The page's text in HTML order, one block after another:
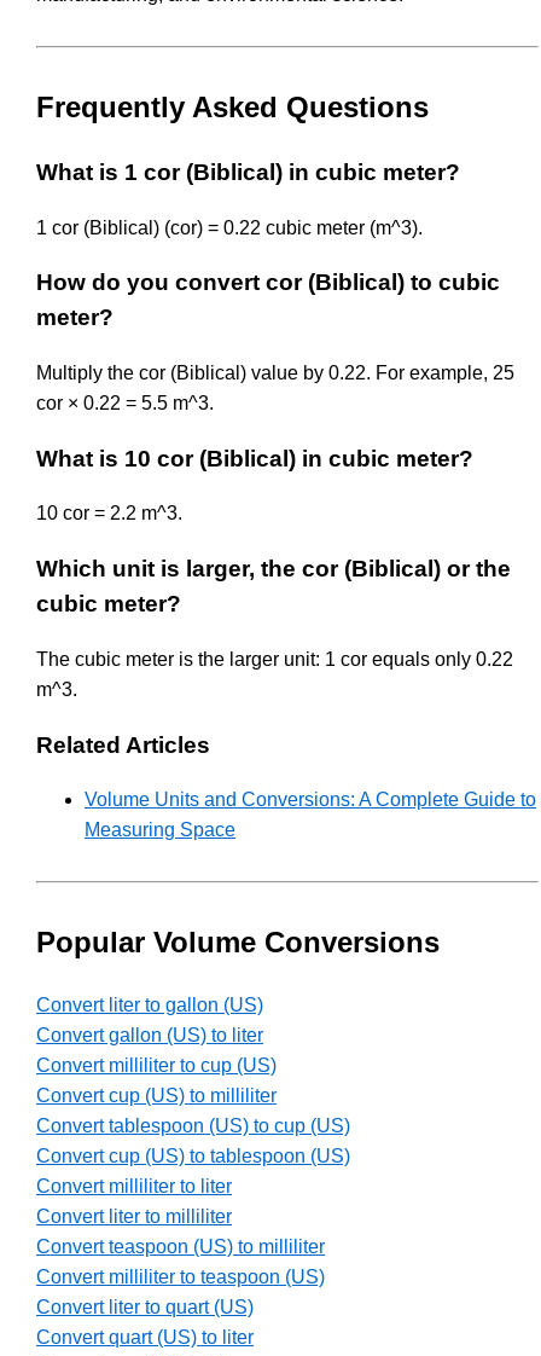
Frequently Asked Questions
What is 1 cor (Biblical) in cubic meter?
1 cor (Biblical) (cor) = 0.22 cubic meter (m^3).
How do you convert cor (Biblical) to cubic
meter?
Multiply the cor (Biblical) value by 0.22. For example, 25
cor × 0.22 = 5.5 m^3.
What is 10 cor (Biblical) in cubic meter?
10 cor = 2.2 m^3.
Which unit is larger, the cor (Biblical) or the
cubic meter?
The cubic meter is the larger unit: 1 cor equals only 0.22
m^3.
Related Articles
Volume Units and Conversions: A Complete Guide to
Measuring Space
Popular Volume Conversions
Convert liter to gallon (US)
Convert gallon (US) to liter
Convert milliliter to cup (US)
Convert cup (US) to milliliter
Convert tablespoon (US) to cup (US)
Convert cup (US) to tablespoon (US)
Convert milliliter to liter
Convert liter to milliliter
Convert teaspoon (US) to milliliter
Convert milliliter to teaspoon (US)
Convert liter to quart (US)
Convert quart (US) to liter